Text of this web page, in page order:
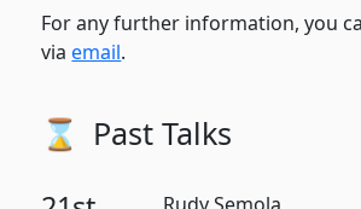
For any further information, you
viaemail.
⌛️ Past Talks